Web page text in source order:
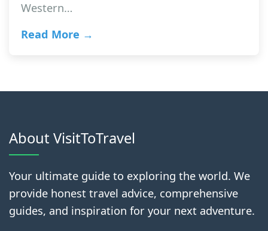
Western…
Read More →
About VisitToTravel
Your ultimate guide to exploring the world. We
provide honest travel advice, comprehensive
guides, and inspiration for your next adventure.